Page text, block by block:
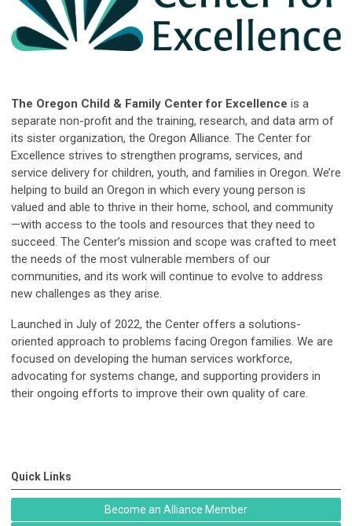
The Oregon Child & Family Center for Excellence is a
separate non-profit and the training, research, and data arm of
its sister organization, the Oregon Alliance. The Center for
Excellence strives to strengthen programs, services, and
service delivery for children, youth, and families in Oregon. We’re
helping to build an Oregon in which every young person is
valued and able to thrive in their home, school, and community
—with access to the tools and resources that they need to
succeed. The Center’s mission and scope was crafted to meet
the needs of the most vulnerable members of our
communities, and its work will continue to evolve to address
new challenges as they arise.
Launched in July of 2022, the Center offers a solutions-
oriented approach to problems facing Oregon families. We are
focused on developing the human services workforce,
advocating for systems change, and supporting providers in
their ongoing efforts to improve their own quality of care.
Quick Links
Become an Alliance Member